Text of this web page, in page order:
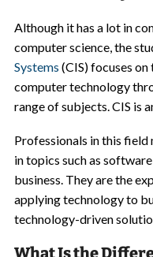
Although it has a lot in
computer science, the
Systems (CIS) focuses
computer technology
range of subjects. CIS is
Professionals in this field
in topics such as
business. They are the
applying technology to
technology-driven
What Is the